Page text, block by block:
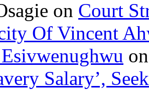
on Court
Of Vincent
Salary’,